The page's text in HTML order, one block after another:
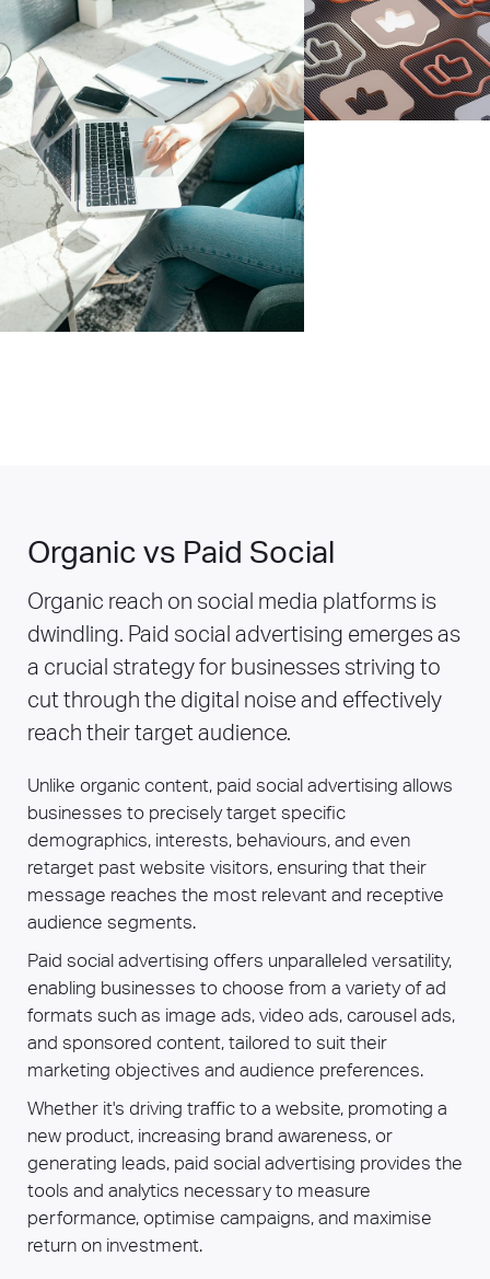
Organic vs Paid Social
Organic reach on social media platforms is
dwindling. Paid social advertising emerges as
a crucial strategy for businesses striving to
cut through the digital noise and effectively
reach their target audience.
Unlike organic content, paid social advertising allows
businesses to precisely target specific
demographics, interests, behaviours, and even
retarget past website visitors, ensuring that their
message reaches the most relevant and receptive
audience segments.
Paid social advertising offers unparalleled versatility,
enabling businesses to choose from a variety of ad
formats such as image ads, video ads, carousel ads,
and sponsored content, tailored to suit their
marketing objectives and audience preferences.
Whether it's driving traffic to a website, promoting a
new product, increasing brand awareness, or
generating leads, paid social advertising provides the
tools and analytics necessary to measure
performance, optimise campaigns, and maximise
return on investment.